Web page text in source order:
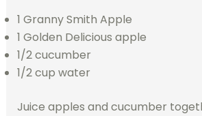
1 Granny Smith Apple
1 Golden Delicious apple
1/2 cucumber
1/2 cup water
Juice apples and cucumber